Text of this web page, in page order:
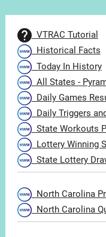
VTRAC Tutorial
Historical Facts
Today In History
All States -
Daily Games
Daily Triggers
State Workouts
Lottery Winning
State Lottery
North Carolina
North Carolina